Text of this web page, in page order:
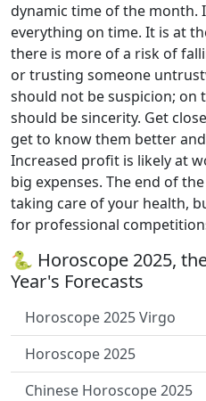
dynamic time of the month.
everything on time. It is at
there is more of a risk of
or trusting someone
should not be suspicion; on
should be sincerity. Get
get to know them better
Increased profit is likely at
big expenses. The end of
taking care of your health,
for professional
🐍 Horoscope 2025,
Year's Forecasts
Horoscope 2025 Virgo
Horoscope 2025
Chinese Horoscope 2025